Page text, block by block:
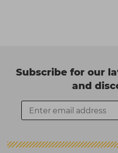
Subscribe for our
and